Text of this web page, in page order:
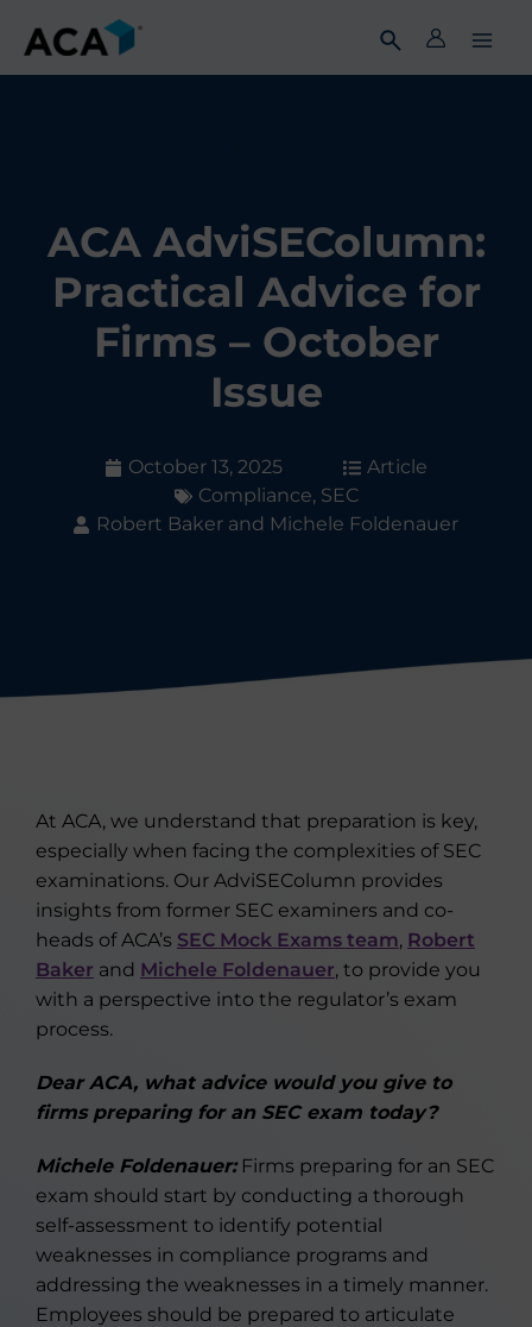
content
ACA AdviSEColumn:
Practical Advice for
Firms – October
Issue
October 13, 2025
Article
Compliance, SEC
Robert Baker and Michele Foldenauer
At ACA, we understand that preparation is key,
especially when facing the complexities of SEC
examinations. Our AdviSEColumn provides
insights from former SEC examiners and co-
heads of ACA’s SEC Mock Exams team, Robert
Baker and Michele Foldenauer, to provide you
with a perspective into the regulator’s exam
process.
Dear ACA, what advice would you give to
firms preparing for an SEC exam today?
Michele Foldenauer:Firms preparing for an SEC
exam should start by conducting a thorough
self-assessment to identify potential
weaknesses in compliance programs and
addressing the weaknesses in a timely manner.
Employees should be prepared to articulate